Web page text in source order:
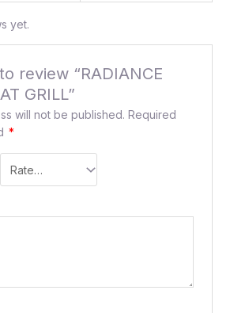
yet.
review “RADIANCE
GRILL”
will not be published. Required
*